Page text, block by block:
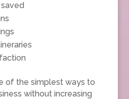
of the simplest ways to
without increasing